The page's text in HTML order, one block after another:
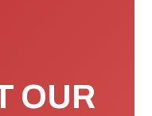
OUR